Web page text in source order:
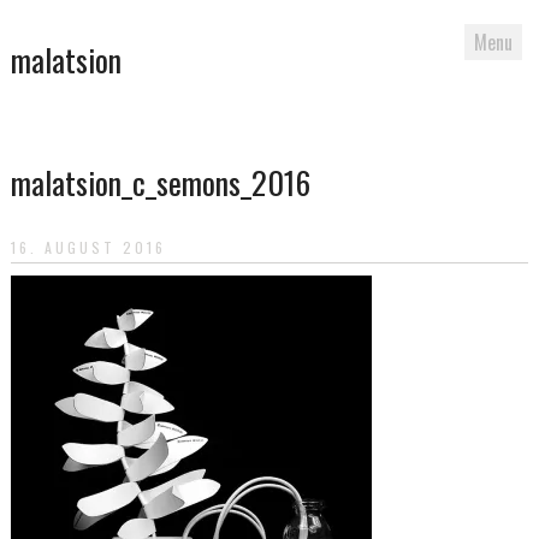
malatsion Menu
content
malatsion_c_semons_2016
16. AUGUST 2016